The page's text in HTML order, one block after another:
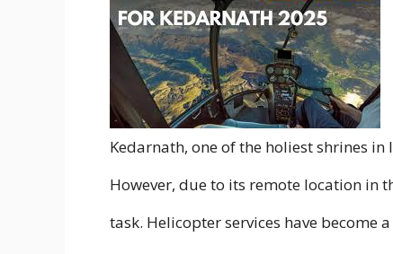
Kedarnath, one of the holiest shrines
However, due to its remote location in
task. Helicopter services have